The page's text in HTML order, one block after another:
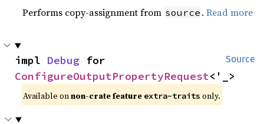
Performs copy-assignment from source .Read more
Source
impl Debug
ConfigureOutputPropertyRequest<'_>
Available onnon-crate feature extra-traits only.